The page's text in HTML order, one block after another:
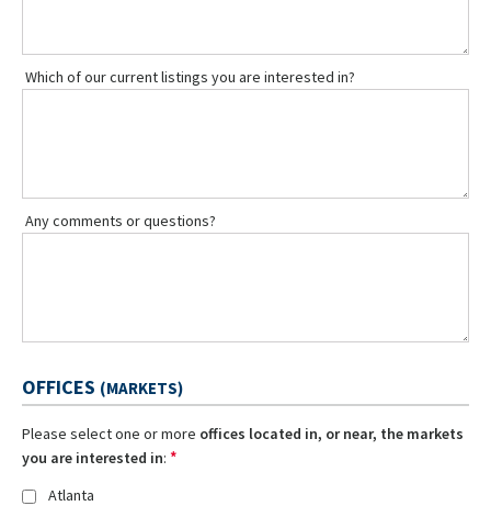
Which of our current listings you are interested in?
Any comments or questions?
OFFICES (MARKETS)
Please select one or more offices located in, or near, the markets
you are interested in: *
Atlanta